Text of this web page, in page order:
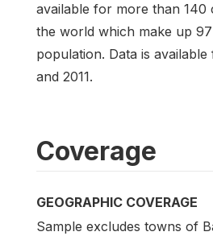
available for more than 140
the world which make up
population. Data is available
and 2011.
Coverage
GEOGRAPHIC COVERAGE
Sample excludes towns of